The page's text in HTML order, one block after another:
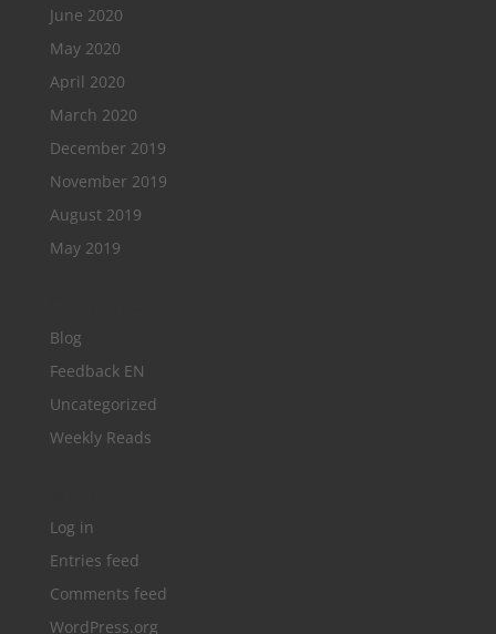
June 2020
May 2020
April 2020
March 2020
December 2019
November 2019
August 2019
May 2019
Blog
Feedback EN
Uncategorized
Weekly Reads
Log in
Entries feed
Comments feed
WordPress.org